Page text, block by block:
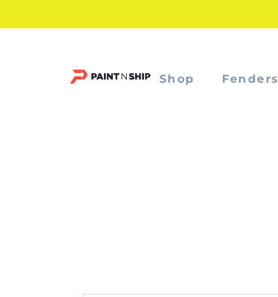
Shop Fenders